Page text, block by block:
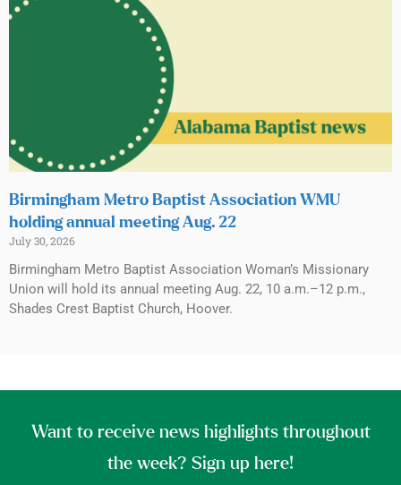
Birmingham Metro Baptist Association WMU
holding annual meeting Aug. 22
July 30, 2026
Birmingham Metro Baptist Association Woman’s Missionary
Union will hold its annual meeting Aug. 22, 10 a.m.–12 p.m.,
Shades Crest Baptist Church, Hoover.
Want to receive news highlights throughout
the week? Sign up here!